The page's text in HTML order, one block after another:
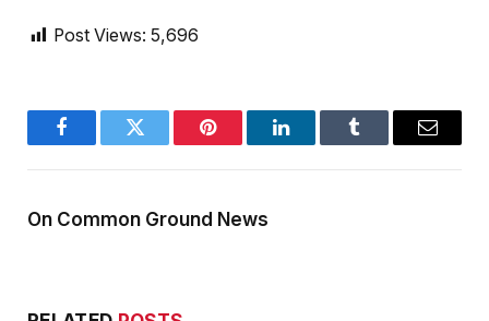
Post Views: 5,696
FacebookTwitter Pinterest LinkedInTumblr Email
On Common Ground News